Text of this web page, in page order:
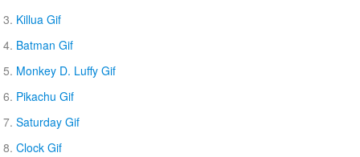
Killua Gif
Batman Gif
Monkey D. Luffy Gif
Pikachu Gif
Saturday Gif
Clock Gif